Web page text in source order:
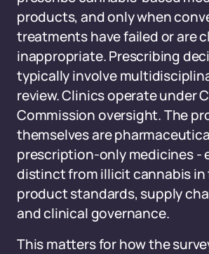
products, and only when
treatments have failed or are
inappropriate. Prescribing
typically involve
review. Clinics operate under
Commission oversight. The
themselves are
prescription-only medicines -
distinct from illicit cannabis in
product standards, supply
and clinical governance.
This matters for how the